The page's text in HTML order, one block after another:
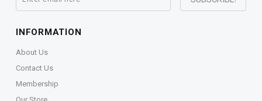
INFORMATION
About Us
Contact Us
Membership